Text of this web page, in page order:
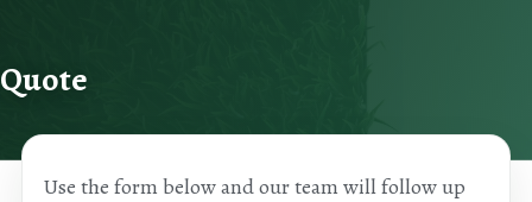
Quote
Use the form below and our team will follow up